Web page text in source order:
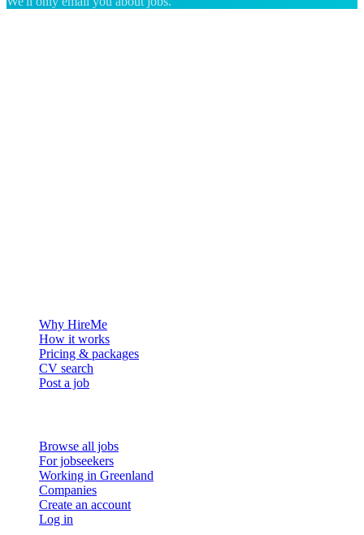
Why HireMe
How it works
Pricing & packages
CV search
Post a job
Browse all jobs
For jobseekers
Working in Greenland
Companies
Create an account
Log in